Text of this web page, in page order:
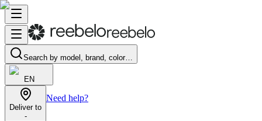
Search by model, brand, color…
EN
Deliver to
-
Need help?